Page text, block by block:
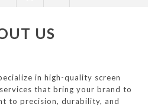
US
in high-quality screen
that bring your brand to
to precision, durability, and